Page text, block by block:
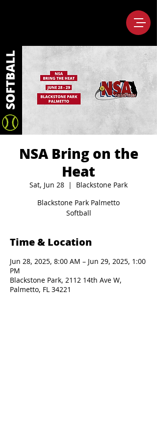
NSA Bring on the
Heat
Sat, Jun 28
  |
Blackstone Park
Blackstone Park Palmetto
Softball
Time & Location
Jun 28, 2025, 8:00 AM – Jun 29, 2025, 1:00
PM
Blackstone Park, 2112 14th Ave W,
Palmetto, FL 34221